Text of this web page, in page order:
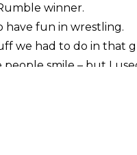
winner.
have fun in wrestling.
we had to do in that
smile – but I